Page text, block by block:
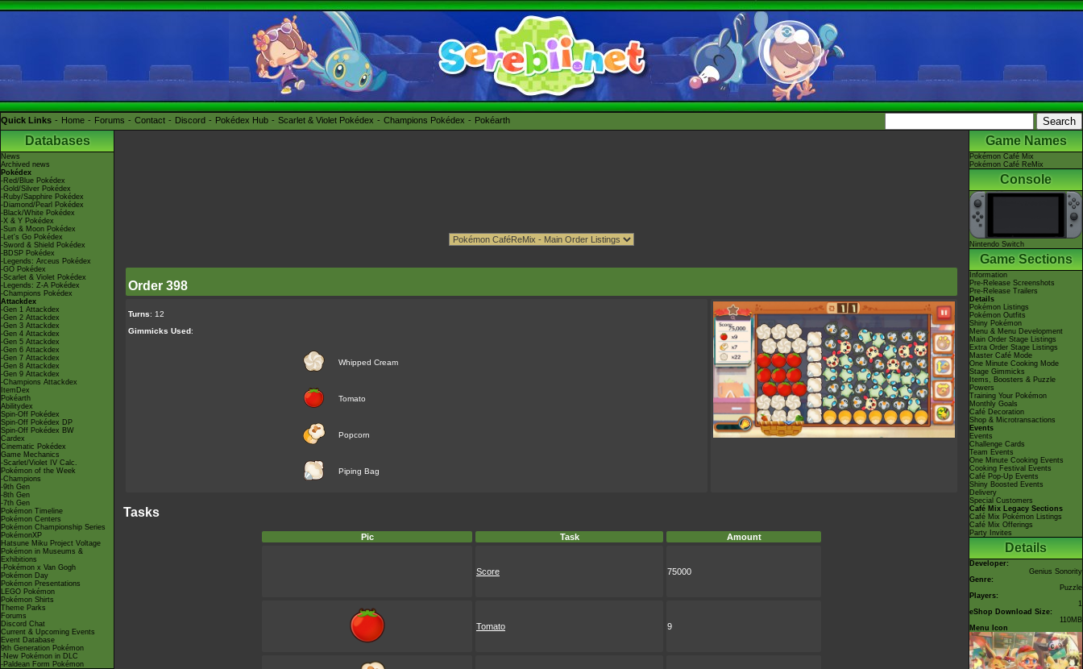
Quick Links Home Forums Contact Discord Pokédex Hub Scarlet & Violet Pokédex Champions Pokédex Pokéarth
Databases
News
Archived news
Pokédex
-Red/Blue Pokédex
-Gold/Silver Pokédex
-Ruby/Sapphire Pokédex
-Diamond/Pearl Pokédex
-Black/White Pokédex
-X & Y Pokédex
-Sun & Moon Pokédex
-Let's Go Pokédex
-Sword & Shield Pokédex
-BDSP Pokédex
-Legends: Arceus Pokédex
-GO Pokédex
-Scarlet & Violet Pokédex
-Legends: Z-A Pokédex
-Champions Pokédex
Attackdex
-Gen 1 Attackdex
-Gen 2 Attackdex
-Gen 3 Attackdex
-Gen 4 Attackdex
-Gen 5 Attackdex
-Gen 6 Attackdex
-Gen 7 Attackdex
-Gen 8 Attackdex
-Gen 9 Attackdex
-Champions Attackdex
ItemDex
Pokéarth
Abilitydex
Spin-Off Pokédex
Spin-Off Pokédex DP
Spin-Off Pokédex BW
Cardex
Cinematic Pokédex
Game Mechanics
-Scarlet/Violet IV Calc.
Pokémon of the Week
-Champions
-9th Gen
-8th Gen
-7th Gen
Pokémon Timeline
Pokémon Centers
Pokémon Championship Series
PokémonXP
Hatsune Miku Project Voltage
Pokémon in Museums &
Exhibitions
-Pokémon x Van Gogh
Pokémon Day
Pokémon Presentations
LEGO Pokémon
Pokémon Shirts
Theme Parks
Forums
Discord Chat
Current & Upcoming Events
Event Database
9th Generation Pokémon
-New Pokémon in DLC
-Paldean Form Pokémon
Order 398
Turns: 12
Gimmicks Used:
Whipped Cream
Tomato
Popcorn
Piping Bag
Tasks
Pic Task Amount
Score 75000
Tomato 9
Game Names
Pokémon Café Mix
Pokémon Café ReMix
Console
Nintendo Switch
Game Sections
Information
Pre-Release Screenshots
Pre-Release Trailers
Details
Pokémon Listings
Pokémon Outfits
Shiny Pokémon
Menu & Menu Development
Main Order Stage Listings
Extra Order Stage Listings
Master Café Mode
One Minute Cooking Mode
Stage Gimmicks
Items, Boosters & Puzzle
Powers
Training Your Pokémon
Monthly Goals
Café Decoration
Shop & Microtransactions
Events
Events
Challenge Cards
Team Events
One Minute Cooking Events
Cooking Festival Events
Café Pop-Up Events
Shiny Boosted Events
Delivery
Special Customers
Café Mix Legacy Sections
Café Mix Pokémon Listings
Café Mix Offerings
Party Invites
Details
Developer:
Genius Sonority
Genre:
Puzzle
Players:
1
eShop Download Size:
110MB
Menu Icon